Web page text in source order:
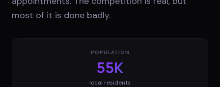
most of it is done badly.
POPULATION
55K
local residents